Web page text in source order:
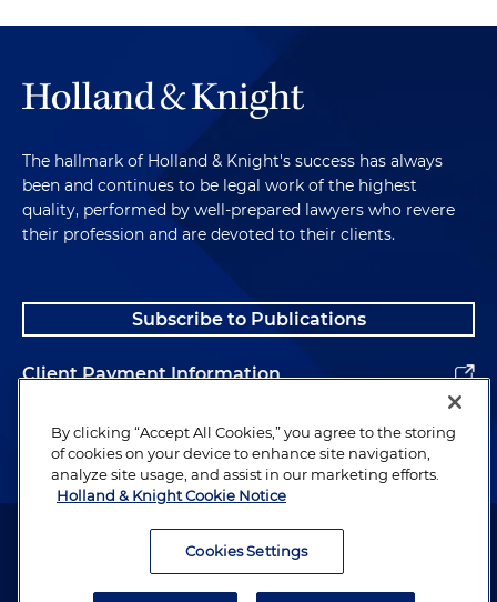
The hallmark of Holland & Knight's success has always
been and continues to be legal work of the highest
quality, performed by well-prepared lawyers who revere
their profession and are devoted to their clients.
Subscribe to Publications
Client Payment Information
Alumni
Attorney Advertising. Copyright © 1996–2026 Holland & Knight LLP.
By clicking “Accept All Cookies,” you agree to the storing
of cookies on your device to enhance site navigation,
analyze site usage, and assist in our marketing efforts.
Holland & Knight Cookie Notice
Cookies Settings